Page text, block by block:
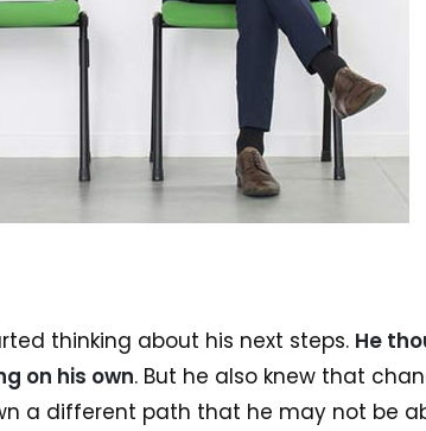
thinking about his next steps. He
on his own. But he also knew that
a different path that he may not be